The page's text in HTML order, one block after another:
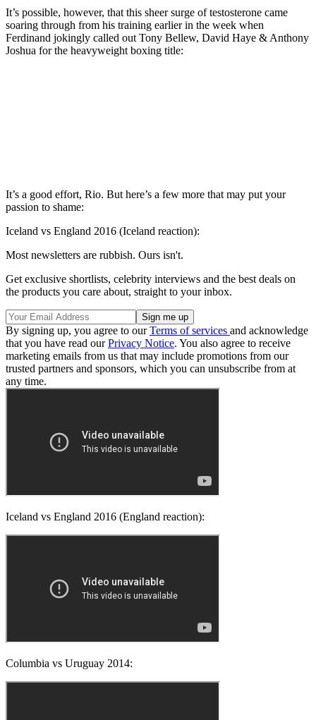
It’s possible, however, that this sheer surge of testosterone came
soaring through from his training earlier in the week when
Ferdinand jokingly called out Tony Bellew, David Haye & Anthony
Joshua for the heavyweight boxing title:
It’s a good effort, Rio. But here’s a few more that may put your
passion to shame:
Iceland vs England 2016 (Iceland reaction):
Most newsletters are rubbish. Ours isn't.
Get exclusive shortlists, celebrity interviews and the best deals on
the products you care about, straight to your inbox.
By signing up, you agree to ourTerms of services and acknowledge
that you have read ourPrivacy Notice. You also agree to receive
marketing emails from us that may include promotions from our
trusted partners and sponsors, which you can unsubscribe from at
any time.
Iceland vs England 2016 (England reaction):
Columbia vs Uruguay 2014: